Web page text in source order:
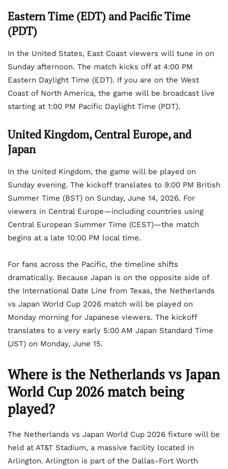
Eastern Time (EDT) and Pacific Time
(PDT)
In the United States, East Coast viewers will tune in on
Sunday afternoon. The match kicks off at 4:00 PM
Eastern Daylight Time (EDT). If you are on the West
Coast of North America, the game will be broadcast live
starting at 1:00 PM Pacific Daylight Time (PDT).
United Kingdom, Central Europe, and
Japan
In the United Kingdom, the game will be played on
Sunday evening. The kickoff translates to 9:00 PM British
Summer Time (BST) on Sunday, June 14, 2026. For
viewers in Central Europe—including countries using
Central European Summer Time (CEST)—the match
begins at a late 10:00 PM local time.
For fans across the Pacific, the timeline shifts
dramatically. Because Japan is on the opposite side of
the International Date Line from Texas, the Netherlands
vs Japan World Cup 2026 match will be played on
Monday morning for Japanese viewers. The kickoff
translates to a very early 5:00 AM Japan Standard Time
(JST) on Monday, June 15.
Where is the Netherlands vs Japan
World Cup 2026 match being
played?
The Netherlands vs Japan World Cup 2026 fixture will be
held at AT&T Stadium, a massive facility located in
Arlington. Arlington is part of the Dallas-Fort Worth